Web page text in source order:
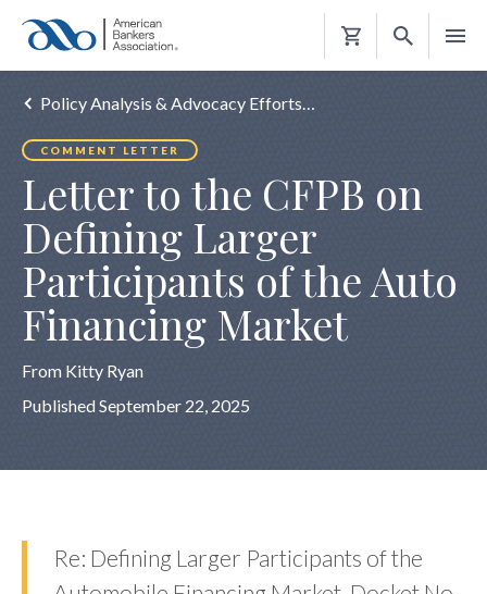
Shopping
Policy Analysis & Advocacy Efforts…
COMMENT LETTER
Letter to the CFPB on
Defining Larger
Participants of the Auto
Financing Market
From Kitty Ryan
Published September 22, 2025
Re: Defining Larger Participants of the